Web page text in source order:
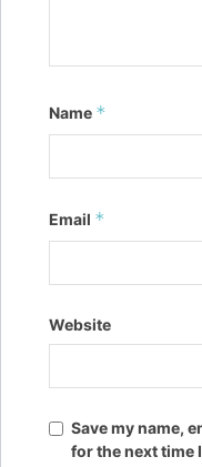
Name *
Email *
Website
Save my name,
for the next time